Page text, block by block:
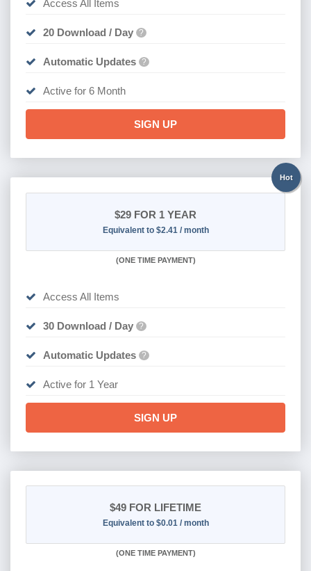
Access All Items
20 Download / Day ?
Automatic Updates ?
Active for 6 Month
SIGN UP
Hot
$29 FOR 1 YEAR
Equivalent to $2.41 / month
(ONE TIME PAYMENT)
Access All Items
30 Download / Day ?
Automatic Updates ?
Active for 1 Year
SIGN UP
$49 FOR LIFETIME
Equivalent to $0.01 / month
(ONE TIME PAYMENT)